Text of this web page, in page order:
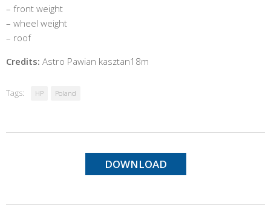
– front weight
– wheel weight
– roof
Credits: Astro Pawian kasztan18m
Tags: HP Poland
DOWNLOAD